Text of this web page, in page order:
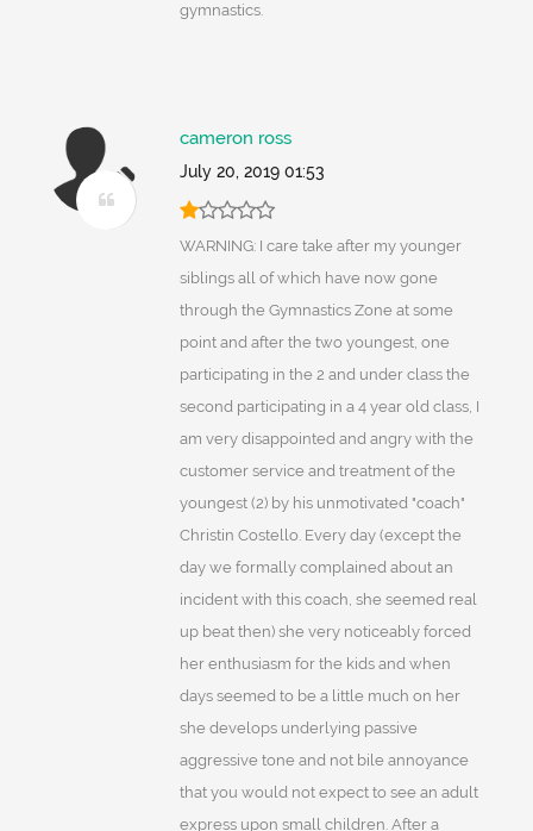
gymnastics.
cameron ross
July 20, 2019 01:53
WARNING: I care take after my younger
siblings all of which have now gone
through the Gymnastics Zone at some
point and after the two youngest, one
participating in the 2 and under class the
second participating in a 4 year old class, I
am very disappointed and angry with the
customer service and treatment of the
youngest (2) by his unmotivated "coach"
Christin Costello. Every day (except the
day we formally complained about an
incident with this coach, she seemed real
up beat then) she very noticeably forced
her enthusiasm for the kids and when
days seemed to be a little much on her
she develops underlying passive
aggressive tone and not bile annoyance
that you would not expect to see an adult
express upon small children. After a